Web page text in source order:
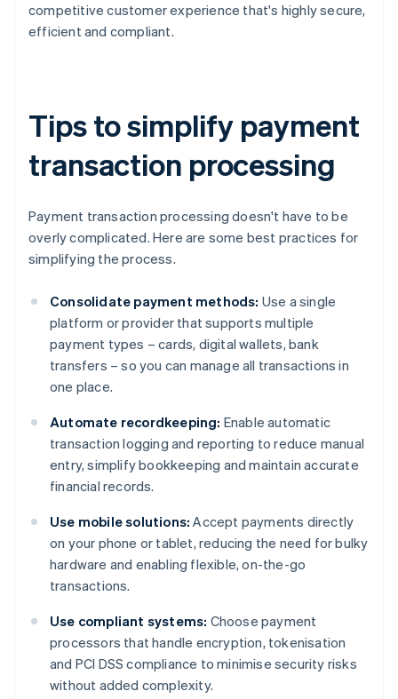
competitive customer experience that's highly secure,
efficient and compliant.
Tips to simplify payment
transaction processing
Payment transaction processing doesn't have to be
overly complicated. Here are some best practices for
simplifying the process.
Consolidate payment methods: Use a single
platform or provider that supports multiple
payment types – cards, digital wallets, bank
transfers – so you can manage all transactions in
one place.
Automate recordkeeping: Enable automatic
transaction logging and reporting to reduce manual
entry, simplify bookkeeping and maintain accurate
financial records.
Use mobile solutions: Accept payments directly
on your phone or tablet, reducing the need for bulky
hardware and enabling flexible, on-the-go
transactions.
Use compliant systems: Choose payment
processors that handle encryption, tokenisation
and PCI DSS compliance to minimise security risks
without added complexity.